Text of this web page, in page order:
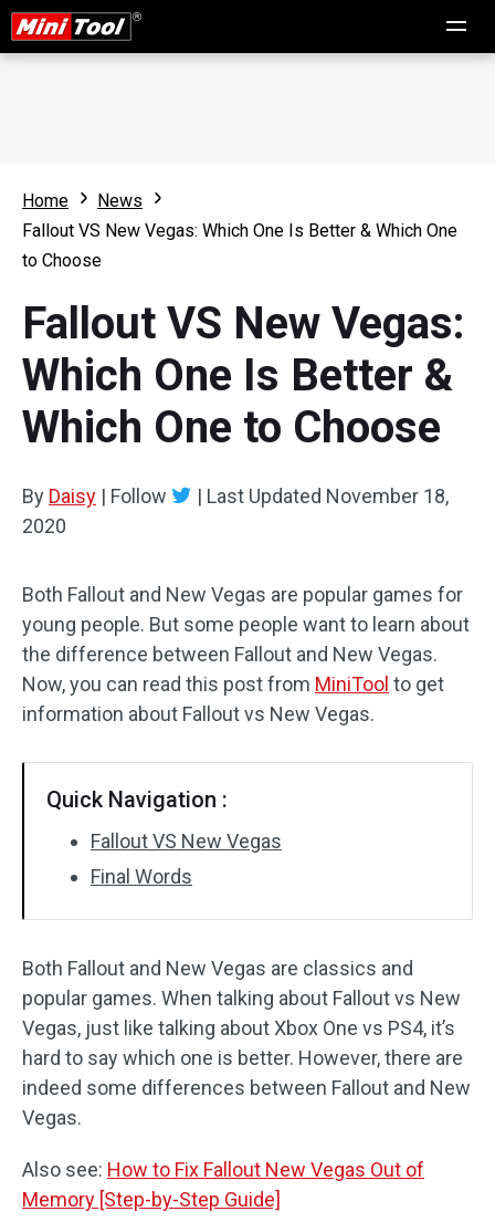
Home
News
Fallout VS New Vegas: Which One Is Better & Which One
to Choose
Fallout VS New Vegas:
Which One Is Better &
Which One to Choose
By Daisy | Follow | Last Updated November 18,
2020
Both Fallout and New Vegas are popular games for
young people. But some people want to learn about
the difference between Fallout and New Vegas.
Now, you can read this post from MiniTool to get
information about Fallout vs New Vegas.
Quick Navigation :
Fallout VS New Vegas
Final Words
Both Fallout and New Vegas are classics and
popular games. When talking about Fallout vs New
Vegas, just like talking about Xbox One vs PS4, it’s
hard to say which one is better. However, there are
indeed some differences between Fallout and New
Vegas.
Also see: How to Fix Fallout New Vegas Out of
Memory [Step-by-Step Guide]